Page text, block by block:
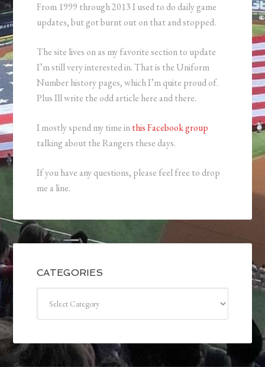
From 1999 through 2013 I used to do daily game
updates, but got burnt out on that and stopped.
The site lives on as my favorite section to update
I’m still very interested in. That is the Uniform
Number history pages, which I’m quite proud of.
Plus Ill write the odd article here and there.
I mostly spend my time inthis Facebook group
talking about the Rangers these days.
If you have any questions, please feel free to drop
me a line.
CATEGORIES